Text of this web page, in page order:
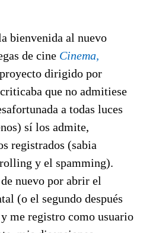
bienvenida al nuevo
de cine Cinema,
dirigido por
que no admitiese
a todas luces
sí los admite,
registrados (sabia
y el spamming).
nuevo por abrir el
(o el segundo después
me registro como usuario